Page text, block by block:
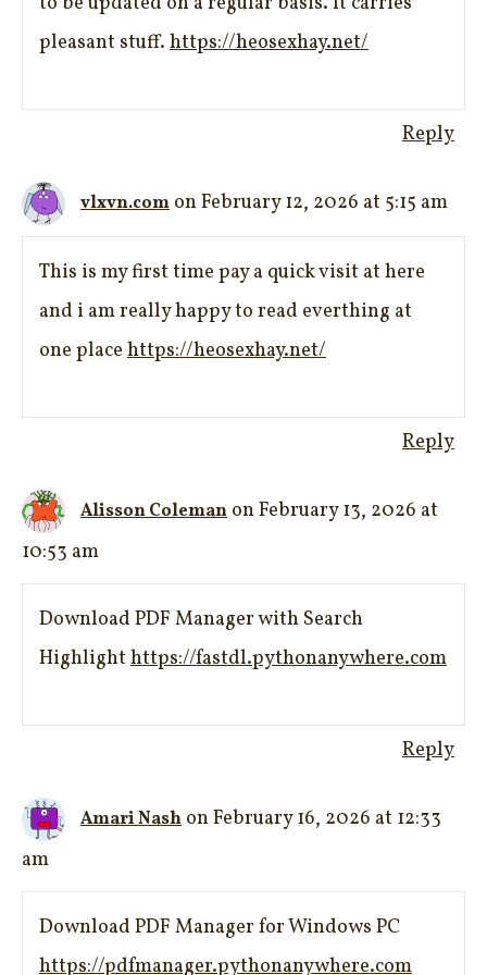
pleasant stuff. https://heosexhay.net/
Reply
vlxvn.com on February 12, 2026 at 5:15 am
This is my first time pay a quick visit at here
and i am really happy to read everthing at
one place https://heosexhay.net/
Reply
Alisson Coleman on February 13, 2026 at
10:53 am
Download PDF Manager with Search
Highlight https://fastdl.pythonanywhere.com
Reply
Amari Nash on February 16, 2026 at 12:33
am
Download PDF Manager for Windows PC
https://pdfmanager.pythonanywhere.com